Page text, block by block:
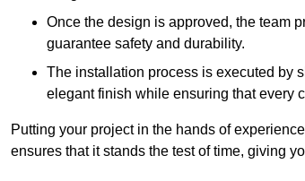
Once the design is approved, the team
guarantee safety and durability.
The installation process is executed by
elegant finish while ensuring that every
Putting your project in the hands of
ensures that it stands the test of time, giving